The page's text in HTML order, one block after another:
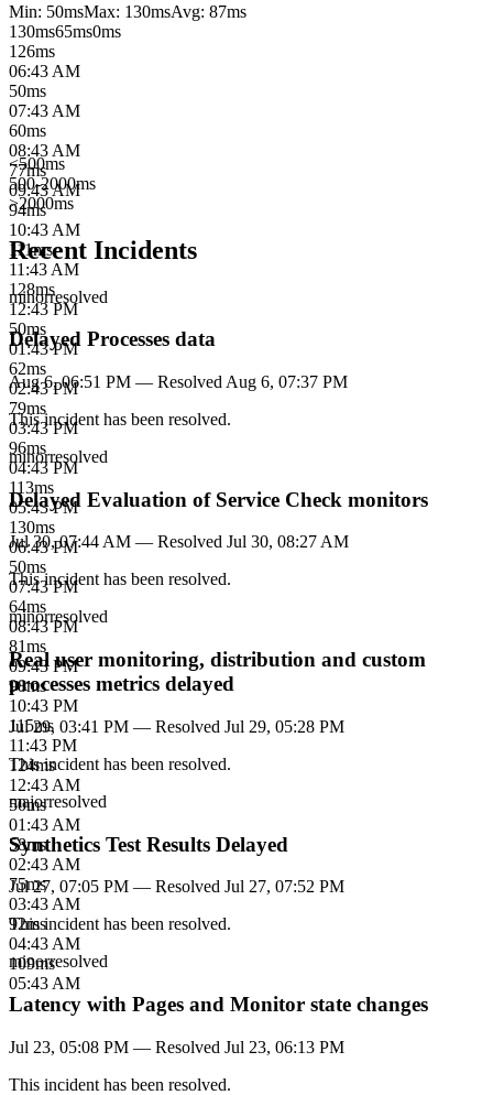
Min: 50msMax: 130msAvg: 87ms
130ms65ms0ms
126ms
06:43 AM
50ms
07:43 AM
60ms
08:43 AM
77ms
09:43 AM
94ms
10:43 AM
111ms
11:43 AM
128ms
12:43 PM
50ms
01:43 PM
62ms
02:43 PM
79ms
03:43 PM
96ms
04:43 PM
113ms
05:43 PM
130ms
06:43 PM
50ms
07:43 PM
64ms
08:43 PM
81ms
09:43 PM
98ms
10:43 PM
115ms
11:43 PM
124ms
12:43 AM
50ms
01:43 AM
58ms
02:43 AM
75ms
03:43 AM
92ms
04:43 AM
109ms
05:43 AM
<500ms
500-2000ms
>2000ms
Recent Incidents
minorresolved
Delayed Processes data
Aug 6, 06:51 PM — Resolved Aug 6, 07:37 PM
This incident has been resolved.
minorresolved
Delayed Evaluation of Service Check monitors
Jul 30, 07:44 AM — Resolved Jul 30, 08:27 AM
This incident has been resolved.
minorresolved
Real user monitoring, distribution and custom
processes metrics delayed
Jul 29, 03:41 PM — Resolved Jul 29, 05:28 PM
This incident has been resolved.
majorresolved
Synthetics Test Results Delayed
Jul 27, 07:05 PM — Resolved Jul 27, 07:52 PM
This incident has been resolved.
minorresolved
Latency with Pages and Monitor state changes
Jul 23, 05:08 PM — Resolved Jul 23, 06:13 PM
This incident has been resolved.